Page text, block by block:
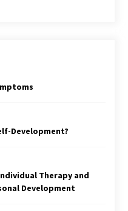
Development?
Therapy and
Development